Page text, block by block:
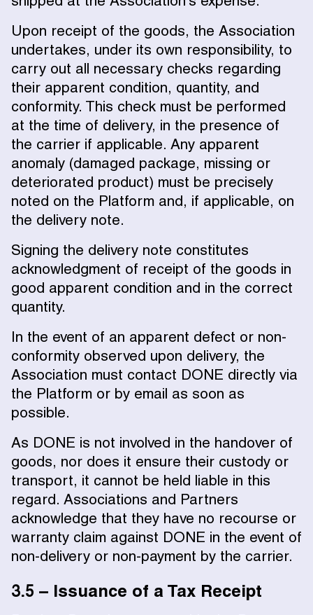
Upon receipt of the goods, the Association
undertakes, under its own responsibility, to
carry out all necessary checks regarding
their apparent condition, quantity, and
conformity. This check must be performed
at the time of delivery, in the presence of
the carrier if applicable. Any apparent
anomaly (damaged package, missing or
deteriorated product) must be precisely
noted on the Platform and, if applicable, on
the delivery note.
Signing the delivery note constitutes
acknowledgment of receipt of the goods in
good apparent condition and in the correct
quantity.
In the event of an apparent defect or non-
conformity observed upon delivery, the
Association must contact DONE directly via
the Platform or by email as soon as
possible.
As DONE is not involved in the handover of
goods, nor does it ensure their custody or
transport, it cannot be held liable in this
regard. Associations and Partners
acknowledge that they have no recourse or
warranty claim against DONE in the event of
non-delivery or non-payment by the carrier.
3.5 – Issuance of a Tax Receipt